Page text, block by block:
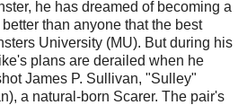
he has dreamed of becoming a
than anyone that the best
University (MU). But during his
plans are derailed when he
James P. Sullivan, "Sulley"
a natural-born Scarer. The pair's